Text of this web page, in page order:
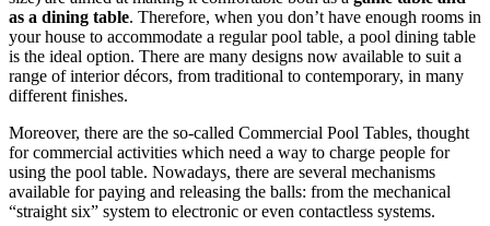
as a dining table. Therefore, when you don’t have enough rooms in
your house to accommodate a regular pool table, a pool dining table
is the ideal option. There are many designs now available to suit a
range of interior décors, from traditional to contemporary, in many
different finishes.
Moreover, there are the so-called Commercial Pool Tables, thought
for commercial activities which need a way to charge people for
using the pool table. Nowadays, there are several mechanisms
available for paying and releasing the balls: from the mechanical
“straight six” system to electronic or even contactless systems.